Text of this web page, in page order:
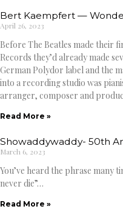
Bert Kaempfert —
April 26, 2023
Before The Beatles made their
Records they’d already made
German Polydor label and the
into a recording studio was
arranger, composer and
Read More »
Showaddywaddy- 50th
March 6, 2023
You’ve heard the phrase many
never die”…
Read More »